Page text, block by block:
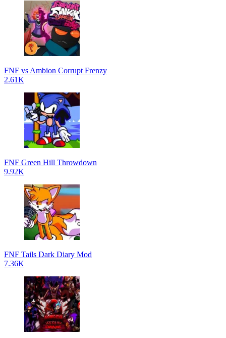
FNF vs Ambion Corrupt Frenzy
2.61K
FNF Green Hill Throwdown
9.92K
FNF Tails Dark Diary Mod
7.36K